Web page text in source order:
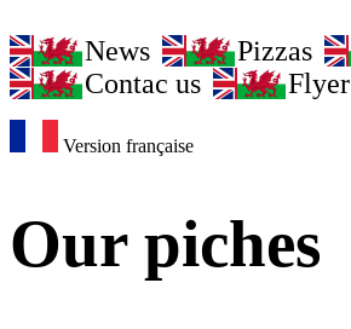
News Pizzas
Contac us
Flyer
Version française
Our piches